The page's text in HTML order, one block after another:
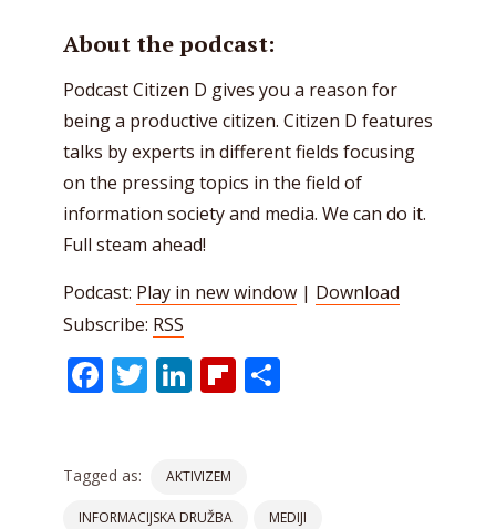
About the podcast:
Podcast Citizen D gives you a reason for
being a productive citizen. Citizen D features
talks by experts in different fields focusing
on the pressing topics in the field of
information society and media. We can do it.
Full steam ahead!
Podcast: Play in new window | Download
Subscribe: RSS
Facebook
Twitter
LinkedIn
Flipboard
Tagged as: AKTIVIZEM
INFORMACIJSKA DRUŽBA MEDIJI